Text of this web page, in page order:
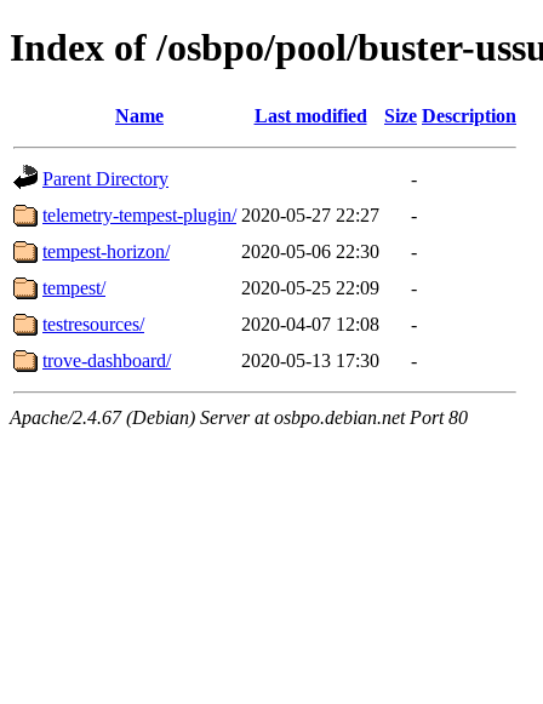
Index of /osbpo/pool/buster-
Name Last modified Size Description
Parent Directory
-
telemetry-tempest-plugin/ 2020-05-27 22:27
-
tempest-horizon/
2020-05-06 22:30
-
tempest/
2020-05-25 22:09
-
testresources/
2020-04-07 12:08
-
trove-dashboard/
2020-05-13 17:30 -
Apache/2.4.67 (Debian) Server at osbpo.debian.net Port 80